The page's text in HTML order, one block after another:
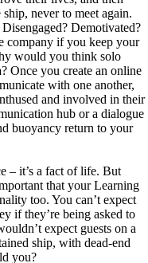
never to meet again.
Demotivated?
company if you keep your
would you think solo
Once you create an online
with one another,
and involved in their
hub or a dialogue
buoyancy return to your
– it’s a fact of life. But
that your Learning
too. You can’t expect
if they’re being asked to
expect guests on a
ship, with dead-end
you?